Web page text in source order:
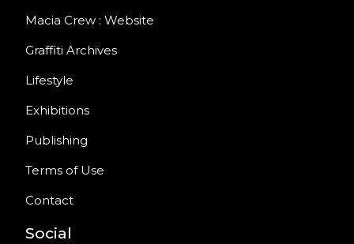
Macia Crew : Website
Graffiti Archives
Lifestyle
Exhibitions
Publishing
Terms of Use
Contact
Social